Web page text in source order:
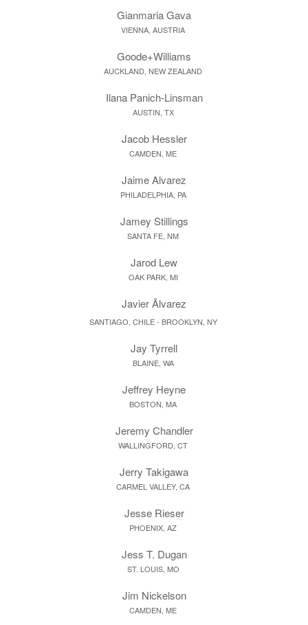
Gianmaria Gava
VIENNA, AUSTRIA
Goode+Williams
AUCKLAND, NEW ZEALAND
Ilana Panich-Linsman
AUSTIN, TX
Jacob Hessler
CAMDEN, ME
Jaime Alvarez
PHILADELPHIA, PA
Jamey Stillings
SANTA FE, NM
Jarod Lew
OAK PARK, MI
Javier Ãlvarez
SANTIAGO, CHILE - BROOKLYN, NY
Jay Tyrrell
BLAINE, WA
Jeffrey Heyne
BOSTON, MA
Jeremy Chandler
WALLINGFORD, CT
Jerry Takigawa
CARMEL VALLEY, CA
Jesse Rieser
PHOENIX, AZ
Jess T. Dugan
ST. LOUIS, MO
Jim Nickelson
CAMDEN, ME